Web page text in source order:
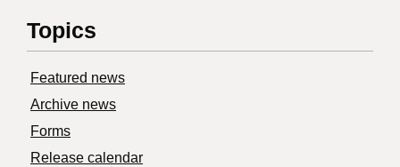
Topics
Featured news
Archive news
Forms
Release calendar